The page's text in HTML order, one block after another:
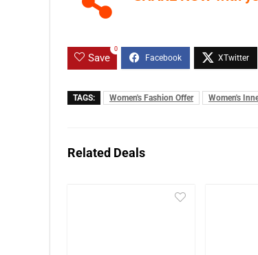
Save
0
TAGS: Women's Fashion Offer Women's
Related Deals